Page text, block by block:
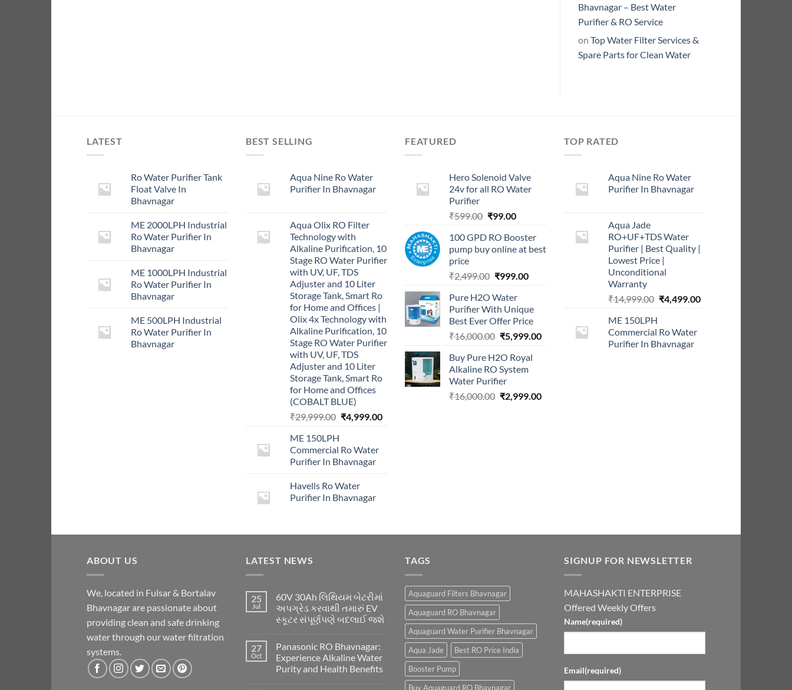
Bhavnagar – Best Water
Purifier & RO Service
on Top Water Filter Services &
Spare Parts for Clean Water
LATEST
Ro Water Purifier Tank
Float Valve In
Bhavnagar
ME 2000LPH Industrial
Ro Water Purifier In
Bhavnagar
ME 1000LPH Industrial
Ro Water Purifier In
Bhavnagar
ME 500LPH Industrial
Ro Water Purifier In
Bhavnagar
BEST SELLING
Aqua Nine Ro Water
Purifier In Bhavnagar
Aqua Olix RO Filter
Technology with
Alkaline Purification, 10
Stage RO Water Purifier
with UV, UF, TDS
Adjuster and 10 Liter
Storage Tank, Smart Ro
for Home and Offices |
Olix 4x Technology with
Alkaline Purification, 10
Stage RO Water Purifier
with UV, UF, TDS
Adjuster and 10 Liter
Storage Tank, Smart Ro
for Home and Offices
(COBALT BLUE)
₹29,999.00 Original
₹29,999.00.
₹4,999.00Current
ME 150LPH
Commercial Ro Water
Purifier In Bhavnagar
Havells Ro Water
Purifier In Bhavnagar
FEATURED
Hero Solenoid Valve
24v for all RO Water
Purifier
₹599.00 Original
was:
₹599.00.
₹99.00Current
is:
₹99.00.
100 GPD RO Booster
pump buy online at best
price
₹2,499.00 Original
was:
₹2,499.00.
₹999.00Current
₹999.00.
Pure H2O Water
Purifier With Unique
Best Ever Offer Price
₹16,000.00 Original
was:
₹16,000.00.
₹5,999.00Current
Buy Pure H2O Royal
Alkaline RO System
Water Purifier
₹16,000.00 Original
₹2,999.00Current
TOP RATED
Aqua Nine Ro Water
Purifier In Bhavnagar
Aqua Jade
RO+UF+TDS Water
Purifier | Best Quality |
Lowest Price |
Unconditional
Warranty
₹14,999.00 Original
₹14,999.00.
₹4,499.00Current
ME 150LPH
Commercial Ro Water
Purifier In Bhavnagar
ABOUT US
We, located in Fulsar & Bortalav
Bhavnagar are passionate about
providing clean and safe drinking
water through our water filtration
systems.
LATEST NEWS
25
Jul
60V 30Ah લિથિયમ બેટરીમાં
અપગ્રેડ કરવાથી તમારું EV
સ્કૂટર સંપૂર્ણપણે બદલાઈ જશે
27
Oct
Panasonic RO Bhavnagar:
Experience Alkaline Water
Purity and Health Benefits
TAGS
Aquaguard Filters Bhavnagar
Aquaguard RO Bhavnagar
Aquaguard Water Purifier Bhavnagar
Aqua Jade
Best RO Price India
Booster Pump
Buy Aquaguard RO Bhavnagar
SIGNUP FOR NEWSLETTER
MAHASHAKTI ENTERPRISE
Offered Weekly Offers
Name(required)
Email(required)